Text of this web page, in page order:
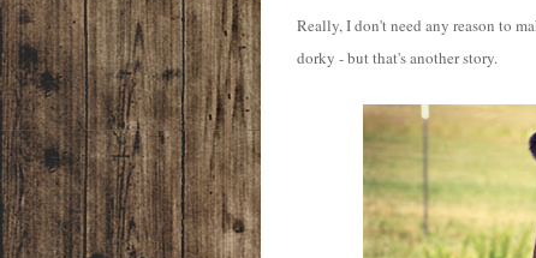
Really, I don't need any reason to
dorky - but that's another story.